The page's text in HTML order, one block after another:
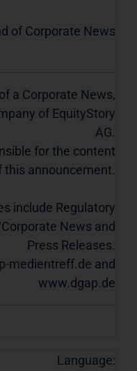
of Corporate News
a Corporate News,
of EquityStory
AG.
for the content
this announcement.
include Regulatory
News and
Press Releases.
medientreff.de and
www.dgap.de
Language: